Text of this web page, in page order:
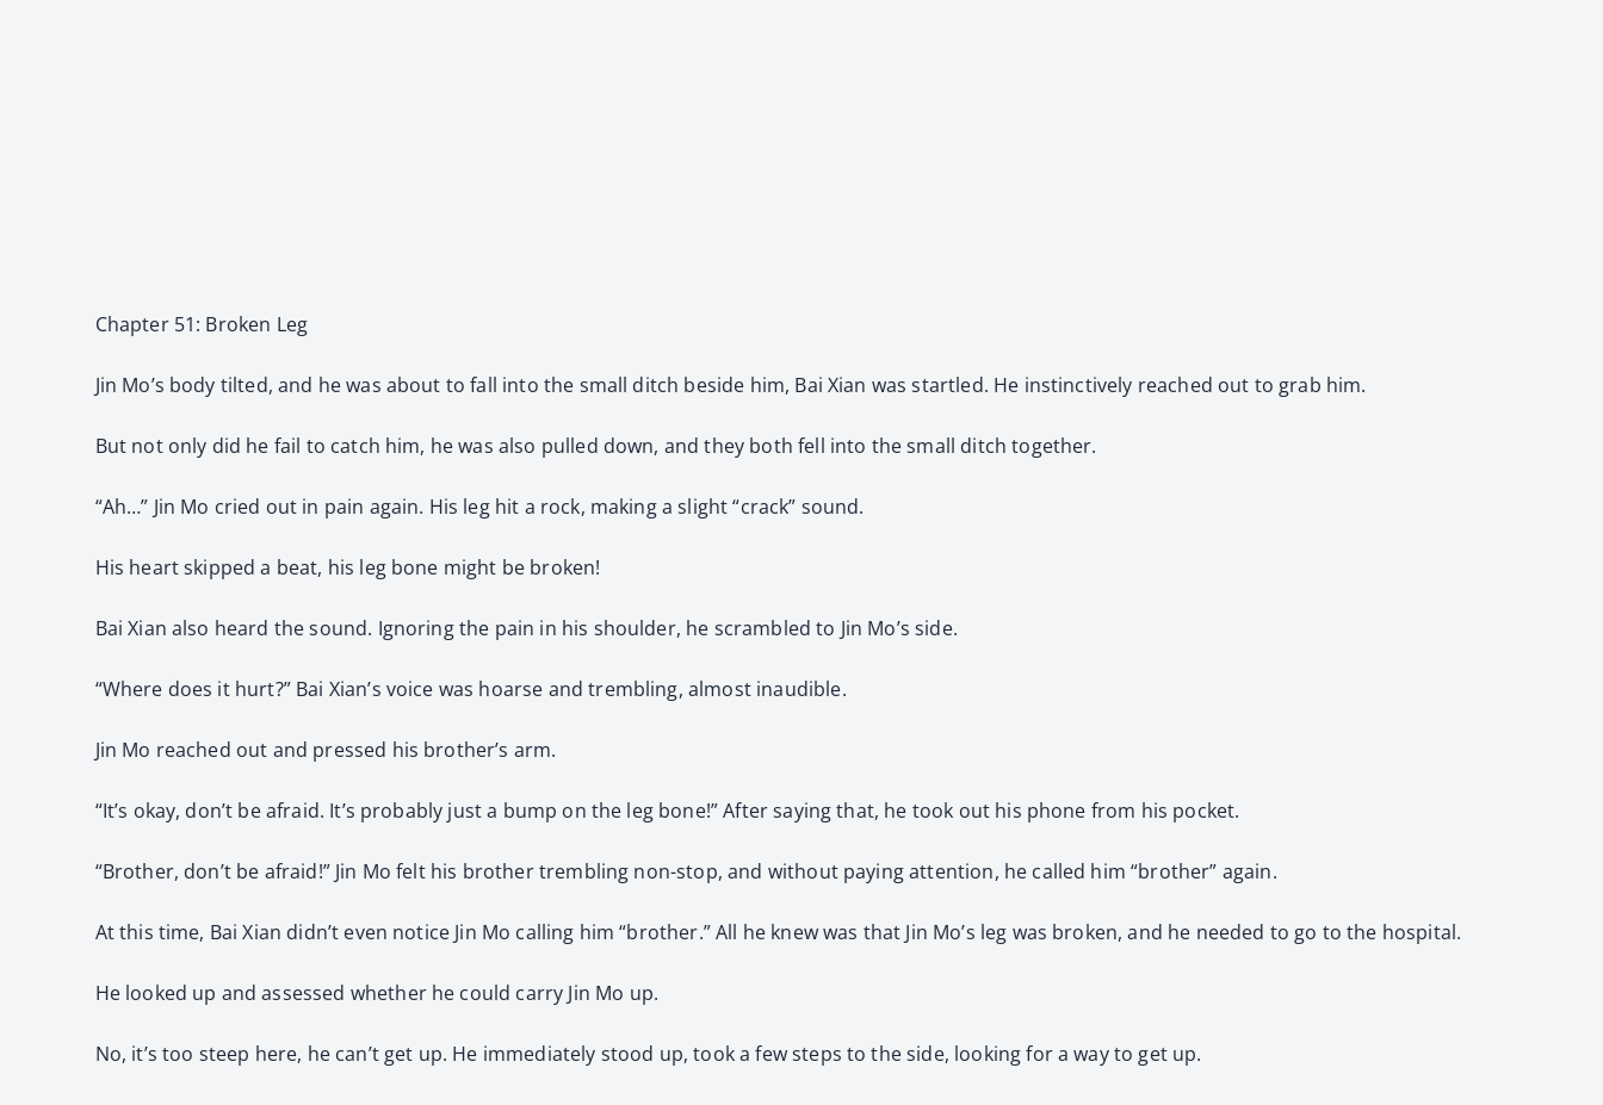
Chapter 51: Broken Leg
Jin Mo’s body tilted, and he was about to fall into the small ditch beside him, Bai Xian was startled. He instinctively reached out to grab him.
But not only did he fail to catch him, he was also pulled down, and they both fell into the small ditch together.
“Ah…” Jin Mo cried out in pain again. His leg hit a rock, making a slight “crack” sound.
His heart skipped a beat, his leg bone might be broken!
Bai Xian also heard the sound. Ignoring the pain in his shoulder, he scrambled to Jin Mo’s side.
“Where does it hurt?” Bai Xian’s voice was hoarse and trembling, almost inaudible.
Jin Mo reached out and pressed his brother’s arm.
“It’s okay, don’t be afraid. It’s probably just a bump on the leg bone!” After saying that, he took out his phone from his pocket.
“Brother, don’t be afraid!” Jin Mo felt his brother trembling non-stop, and without paying attention, he called him “brother” again.
At this time, Bai Xian didn’t even notice Jin Mo calling him “brother.” All he knew was that Jin Mo’s leg was broken, and he needed to go to the hospital.
He looked up and assessed whether he could carry Jin Mo up.
No, it’s too steep here, he can’t get up. He immediately stood up, took a few steps to the side, looking for a way to get up.